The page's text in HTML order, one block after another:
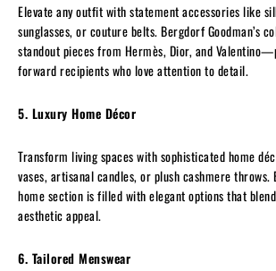
Elevate any outfit with statement accessories like
sunglasses, or couture belts. Bergdorf Goodman’s
standout pieces from Hermès, Dior, and
forward recipients who love attention to detail.
5. Luxury Home Décor
Transform living spaces with sophisticated home
vases, artisanal candles, or plush cashmere throws.
home section is filled with elegant options that
aesthetic appeal.
6. Tailored Menswear